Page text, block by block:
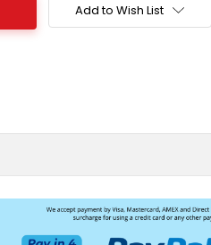
Add to Wish List